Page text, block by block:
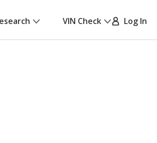
VIN Check Log In